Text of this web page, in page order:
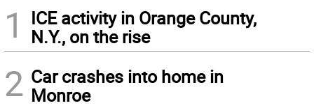
1
ICE activity in Orange County,
N.Y., on the rise
2 Car crashes into home in
Monroe